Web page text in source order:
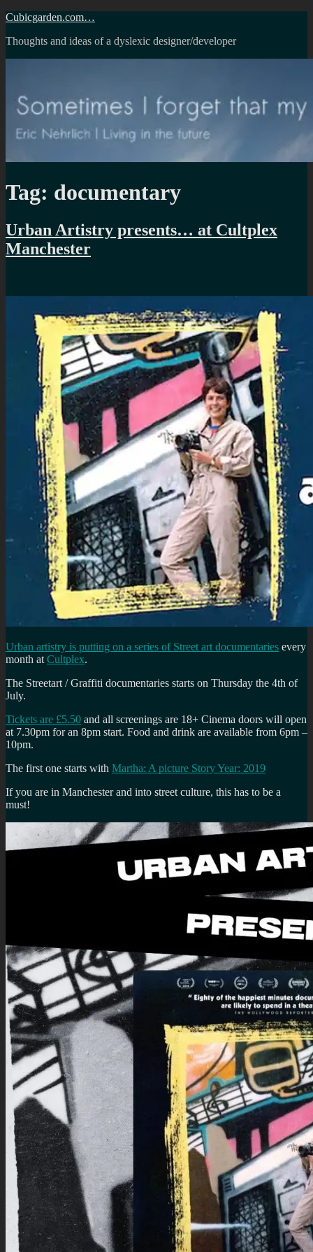
Skip
content
Cubicgarden.com…
Thoughts and ideas of a dyslexic designer/developer
Tag: documentary
Urban Artistry presents… at Cultplex
Manchester
Urban artistry is putting on a series of Street art documentaries every
month at Cultplex.
The Streetart / Graffiti documentaries starts on Thursday the 4th of
July.
Tickets are £5.50 and all screenings are 18+ Cinema doors will open
at 7.30pm for an 8pm start. Food and drink are available from 6pm –
10pm.
The first one starts with Martha: A picture Story Year: 2019
If you are in Manchester and into street culture, this has to be a
must!